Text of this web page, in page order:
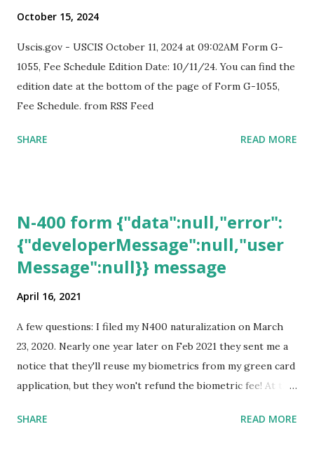
October 15, 2024
Uscis.gov - USCIS October 11, 2024 at 09:02AM Form G-
1055, Fee Schedule Edition Date: 10/11/24. You can find the
edition date at the bottom of the page of Form G-1055,
Fee Schedule. from RSS Feed
SHARE READ MORE
N-400 form {"data":null,"error":
{"developerMessage":null,"user
Message":null}} message
April 16, 2021
A few questions: I filed my N400 naturalization on March
23, 2020. Nearly one year later on Feb 2021 they sent me a
notice that they'll reuse my biometrics from my green card
application, but they won't refund the biometric fee! At the
expected completion date. Last week, the status was "17
SHARE READ MORE